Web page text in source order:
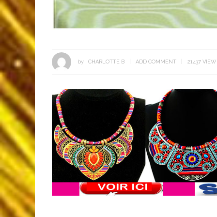
by : CHARLOTTE B ADD COMMENT 21437